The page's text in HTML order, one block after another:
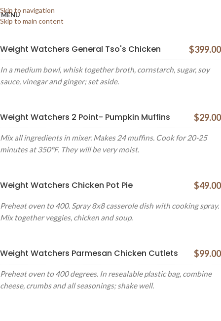
Skip to navigation
Skip to main content
MENU
Weight Watchers General Tso's Chicken $399.00
In a medium bowl, whisk together broth, cornstarch, sugar, soy
sauce, vinegar and ginger; set aside.
Weight Watchers 2 Point- Pumpkin Muffins $29.00
Mix all ingredients in mixer. Makes 24 muffins. Cook for 20-25
minutes at 350°F. They will be very moist.
Weight Watchers Chicken Pot Pie $49.00
Preheat oven to 400. Spray 8x8 casserole dish with cooking spray.
Mix together veggies, chicken and soup.
Weight Watchers Parmesan Chicken Cutlets $99.00
Preheat oven to 400 degrees. In resealable plastic bag, combine
cheese, crumbs and all seasonings; shake well.